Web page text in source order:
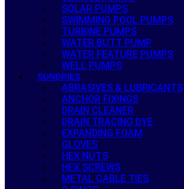
SOLAR PUMPS
SWIMMING POOL PUMPS
TURBINE PUMPS
WATER BUTT PUMP
WATER FEATURE PUMPS
WELL PUMPS
SUNDRIES
ABRASIVES & LUBRICANTS
ANCHOR FIXINGS
DRAIN CLEANER
DRAIN TRACING DYE
EXPANDING FOAM
GLOVES
HEX NUTS
HEX SCREWS
METAL CABLE TIES